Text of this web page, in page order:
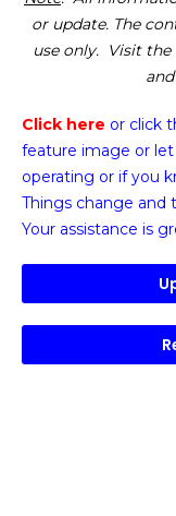
or update. The
use only. Visit
Click here or click
feature image or let
operating or if you
Things change and
Your assistance is